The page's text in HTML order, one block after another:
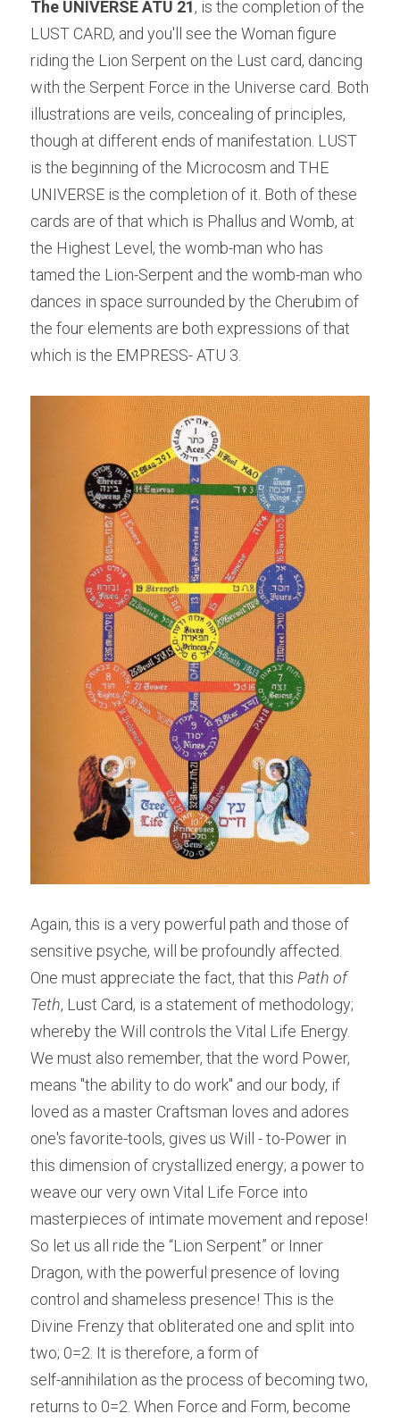
The UNIVERSE ATU 21, is the completion of the
LUST CARD, and you'll see the Woman figure
riding the Lion Serpent on the Lust card, dancing
with the Serpent Force in the Universe card. Both
illustrations are veils, concealing of principles,
though at different ends of manifestation. LUST
is the beginning of the Microcosm and THE
UNIVERSE is the completion of it. Both of these
cards are of that which is Phallus and Womb, at
the Highest Level, the womb-man who has
tamed the Lion-Serpent and the womb-man who
dances in space surrounded by the Cherubim of
the four elements are both expressions of that
which is the EMPRESS- ATU 3.
Again, this is a very powerful path and those of
sensitive psyche, will be profoundly affected.
One must appreciate the fact, that this Path of
Teth, Lust Card, is a statement of methodology;
whereby the Will controls the Vital Life Energy.
We must also remember, that the word Power,
means "the ability to do work" and our body, if
loved as a master Craftsman loves and adores
one's favorite-tools, gives us Will - to-Power in
this dimension of crystallized energy; a power to
weave our very own Vital Life Force into
masterpieces of intimate movement and repose!
So let us all ride the “Lion Serpent” or Inner
Dragon, with the powerful presence of loving
control and shameless presence! This is the
Divine Frenzy that obliterated one and split into
two; 0=2. It is therefore, a form of
self-annihilation as the process of becoming two,
returns to 0=2. When Force and Form, become